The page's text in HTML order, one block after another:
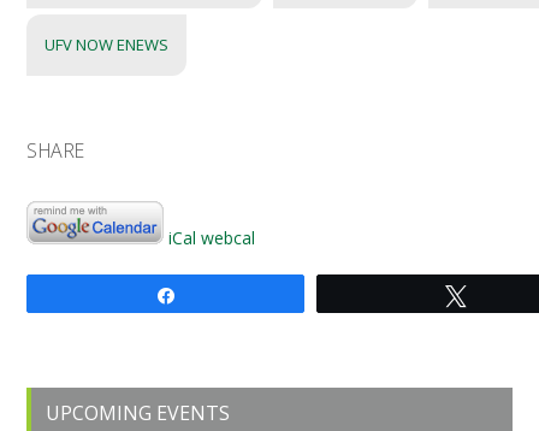
UFV NOW ENEWS
SHARE
iCal webcal
Primary
UPCOMING EVENTS